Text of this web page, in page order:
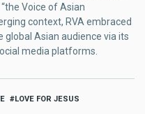
Voice of Asian
context, RVA embraced
Asian audience via its
media platforms.
LOVE FOR JESUS